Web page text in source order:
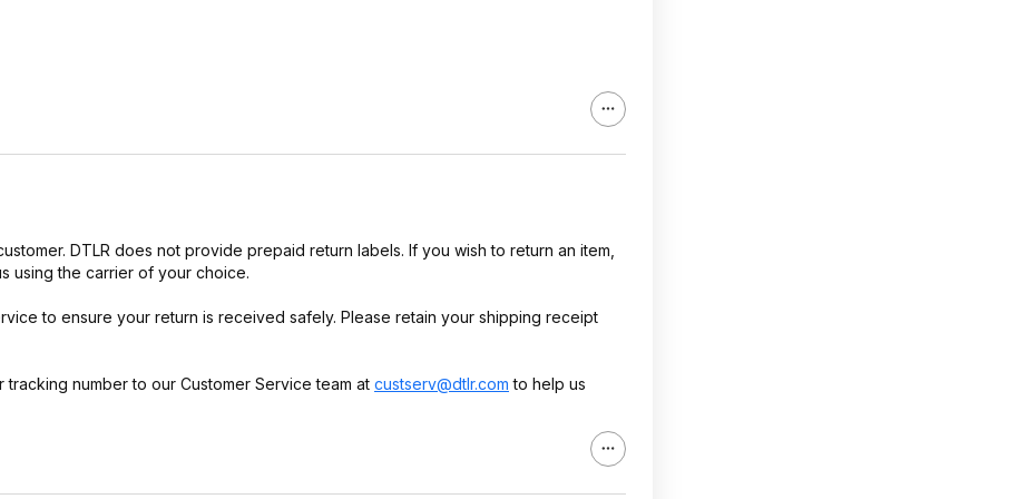
DTLR does not provide prepaid return labels. If you wish to return an item,
using the carrier of your choice.
to ensure your return is received safely. Please retain your shipping receipt
number to our Customer Service team at custserv@dtlr.com to help us